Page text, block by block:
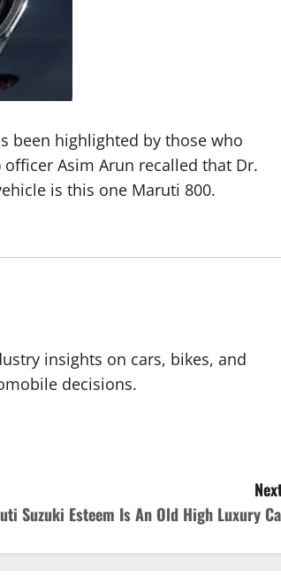
been highlighted by those who
Asim Arun recalled that Dr.
is this one Maruti 800.
insights on cars, bikes, and
decisions.
Suzuki Esteem Is An Old High Luxury